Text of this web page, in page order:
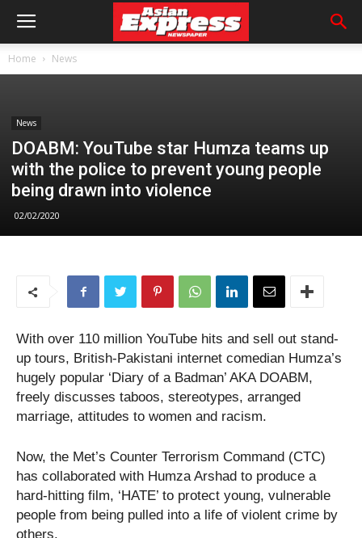
Home News
News
DOABM: YouTube star Humza teams up
with the police to prevent young people
being drawn into violence
02/02/2020
With over 110 million YouTube hits and sell out stand-
up tours, British-Pakistani internet comedian Humza’s
hugely popular ‘Diary of a Badman’ AKA DOABM,
freely discusses taboos, stereotypes, arranged
marriage, attitudes to women and racism.
Now, the Met’s Counter Terrorism Command (CTC)
has collaborated with Humza Arshad to produce a
hard-hitting film, ‘HATE’ to protect young, vulnerable
people from being pulled into a life of violent crime by
others.